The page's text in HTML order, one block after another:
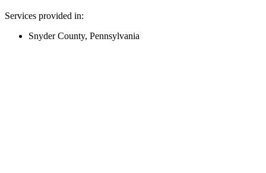
Services provided in:
Snyder County, Pennsylvania